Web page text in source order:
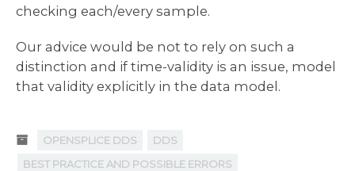
checking each/every sample.
Our advice would be not to rely on such a
distinction and if time-validity is an issue, model
that validity explicitly in the data model.
OPENSPLICE DDS
DDS
BEST PRACTICE AND POSSIBLE ERRORS